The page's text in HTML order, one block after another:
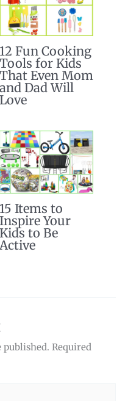
12 Fun Cooking
Tools for Kids
That Even Mom
and Dad Will
Love
15 Items to
Inspire Your
Kids to Be
published. Required